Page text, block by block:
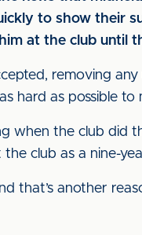
to show their
at the club until
removing
hard as possible
when the club did
club as a nine-
that’s another